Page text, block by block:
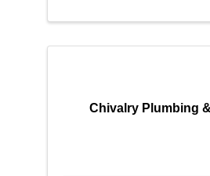
Chivalry Plumbing